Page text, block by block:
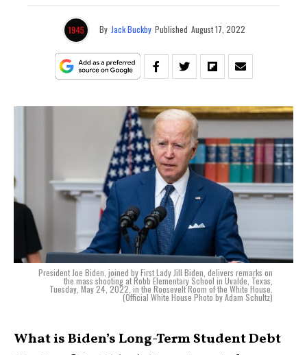
By Jack Buckby Published August 17, 2022
President Joe Biden, joined by First Lady Jill Biden, delivers remarks on
the mass shooting at Robb Elementary School in Uvalde, Texas,
Tuesday, May 24, 2022, in the Roosevelt Room of the White House.
(Official White House Photo by Adam Schultz)
What is Biden’s Long-Term Student Debt